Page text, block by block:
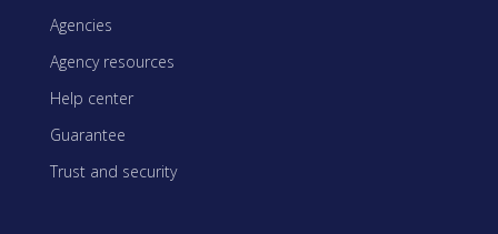
Agencies
Agency resources
Help center
Guarantee
Trust and security